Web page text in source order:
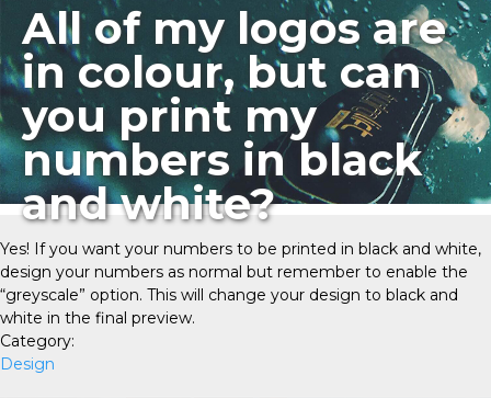
All of my logos are
in colour, but can
you print my
numbers in black
and white?
Yes! If you want your numbers to be printed in black and white,
design your numbers as normal but remember to enable the
“greyscale” option. This will change your design to black and
white in the final preview.
Category:
Design